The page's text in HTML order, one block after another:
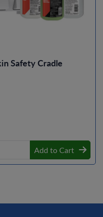
Safety Cradle
Add to Cart